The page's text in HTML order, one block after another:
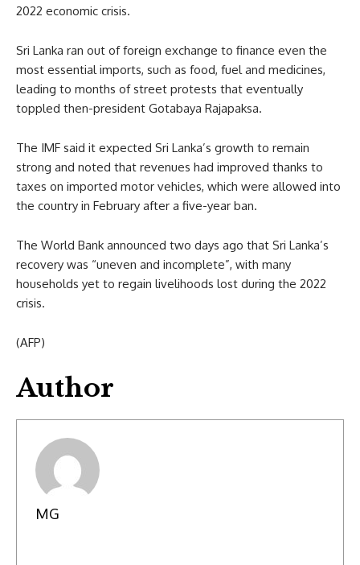
2022 economic crisis.
Sri Lanka ran out of foreign exchange to finance even the
most essential imports, such as food, fuel and medicines,
leading to months of street protests that eventually
toppled then-president Gotabaya Rajapaksa.
The IMF said it expected Sri Lanka’s growth to remain
strong and noted that revenues had improved thanks to
taxes on imported motor vehicles, which were allowed into
the country in February after a five-year ban.
The World Bank announced two days ago that Sri Lanka’s
recovery was “uneven and incomplete”, with many
households yet to regain livelihoods lost during the 2022
crisis.
(AFP)
Author
MG